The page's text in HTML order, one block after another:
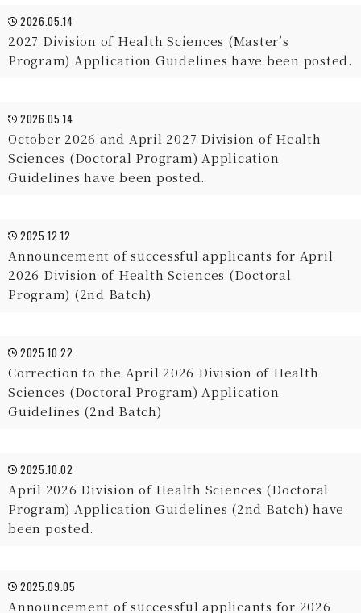
2026.05.14
2027 Division of Health Sciences (Master’s
Program) Application Guidelines have been posted.
2026.05.14
October 2026 and April 2027 Division of Health
Sciences (Doctoral Program) Application
Guidelines have been posted.
2025.12.12
Announcement of successful applicants for April
2026 Division of Health Sciences (Doctoral
Program) (2nd Batch)
2025.10.22
Correction to the April 2026 Division of Health
Sciences (Doctoral Program) Application
Guidelines (2nd Batch)
2025.10.02
April 2026 Division of Health Sciences (Doctoral
Program) Application Guidelines (2nd Batch) have
been posted.
2025.09.05
Announcement of successful applicants for 2026